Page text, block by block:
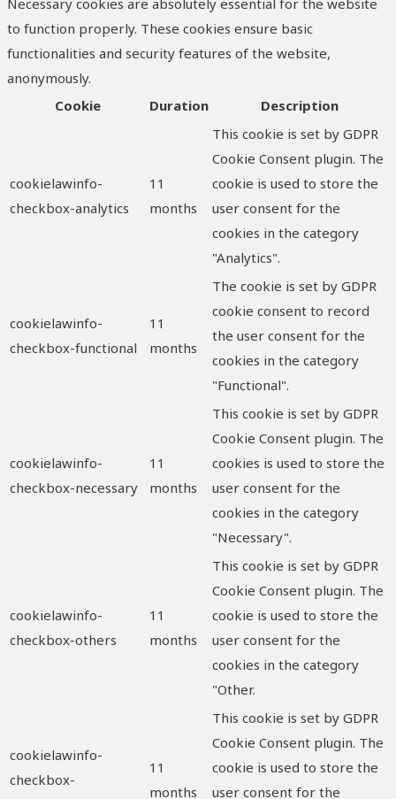
to function properly. These cookies ensure basic
functionalities and security features of the website,
anonymously.
Cookie
Duration Description
cookielawinfo-
checkbox-analytics
11
months
This cookie is set by GDPR
Cookie Consent plugin. The
cookie is used to store the
user consent for the
cookies in the category
"Analytics".
cookielawinfo-
checkbox-functional
11
months
The cookie is set by GDPR
cookie consent to record
the user consent for the
cookies in the category
"Functional".
cookielawinfo-
checkbox-necessary
11
months
This cookie is set by GDPR
Cookie Consent plugin. The
cookies is used to store the
user consent for the
cookies in the category
"Necessary".
cookielawinfo-
checkbox-others
11
months
This cookie is set by GDPR
Cookie Consent plugin. The
cookie is used to store the
user consent for the
cookies in the category
"Other.
cookielawinfo-
checkbox-
11
months
This cookie is set by GDPR
Cookie Consent plugin. The
cookie is used to store the
user consent for the